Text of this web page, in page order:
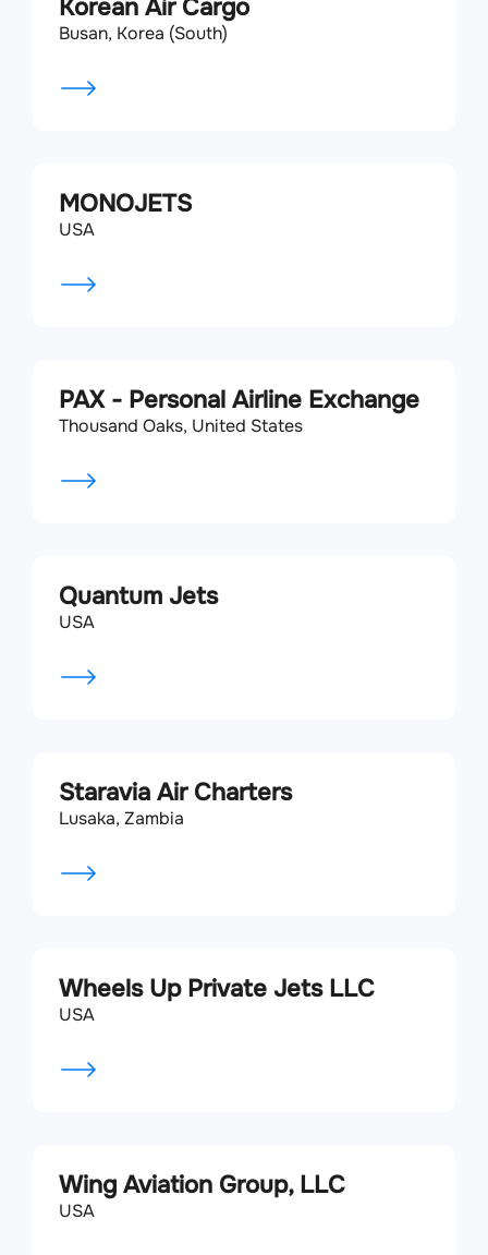
Korean Air Cargo
Busan, Korea (South)
MONOJETS
USA
PAX - Personal Airline Exchange
Thousand Oaks, United States
Quantum Jets
USA
Staravia Air Charters
Lusaka, Zambia
Wheels Up Private Jets LLC
USA
Wing Aviation Group, LLC
USA